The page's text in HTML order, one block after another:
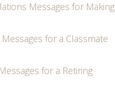
Messages for Making
for a Classmate
for a Retiring